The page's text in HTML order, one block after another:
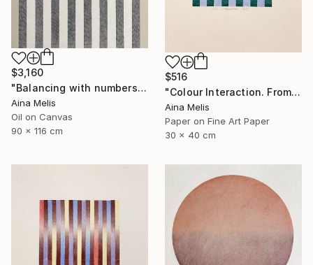
$3,160
"Balancing with numbers. Composition n2" Painting
Aina Melis
Oil on Canvas
90 x 116 cm
$516
"Colour Interaction. From green to blue" Collage
Aina Melis
Paper on Fine Art Paper
30 x 40 cm